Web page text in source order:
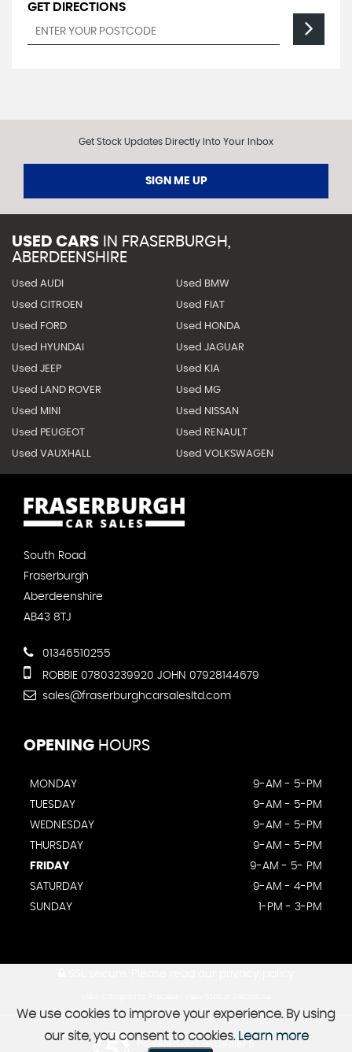
GET DIRECTIONS
Get Stock Updates Directly Into Your Inbox
SIGN ME UP
USED CARS IN FRASERBURGH,
ABERDEENSHIRE
Used AUDI Used BMW
Used CITROEN Used FIAT
Used FORD Used HONDA
Used HYUNDAI Used JAGUAR
Used JEEP Used KIA
Used LAND ROVER Used MG
Used MINI Used NISSAN
Used PEUGEOT Used RENAULT
Used VAUXHALL Used VOLKSWAGEN
South Road
Fraserburgh
Aberdeenshire
AB43 8TJ
01346510255
ROBBIE 07803239920 JOHN 07928144679
sales@fraserburghcarsalesltd.com
OPENING HOURS
MONDAY
9-AM - 5-PM
TUESDAY
9-AM - 5-PM
WEDNESDAY
9-AM - 5-PM
THURSDAY
9-AM - 5-PM
FRIDAY
9-AM - 5- PM
SATURDAY
9-AM - 4-PM
SUNDAY
1-PM - 3-PM
We use cookies to improve your experience. By using
our site, you consent to cookies. Learn more